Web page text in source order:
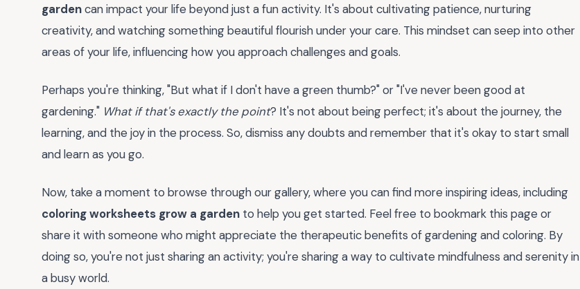
gardencan impact your life beyond just a fun activity. It's about cultivating patience, nurturing
creativity, and watching something beautiful flourish under your care. This mindset can seep into other
areas of your life, influencing how you approach challenges and goals.
Perhaps you're thinking, "But what if I don't have a green thumb?" or "I've never been good at
gardening." What if that's exactly the point? It's not about being perfect; it's about the journey, the
learning, and the joy in the process. So, dismiss any doubts and remember that it's okay to start small
and learn as you go.
Now, take a moment to browse through our gallery, where you can find more inspiring ideas, including
coloring worksheets grow a garden to help you get started. Feel free to bookmark this page or
share it with someone who might appreciate the therapeutic benefits of gardening and coloring. By
doing so, you're not just sharing an activity; you're sharing a way to cultivate mindfulness and serenity in
a busy world.